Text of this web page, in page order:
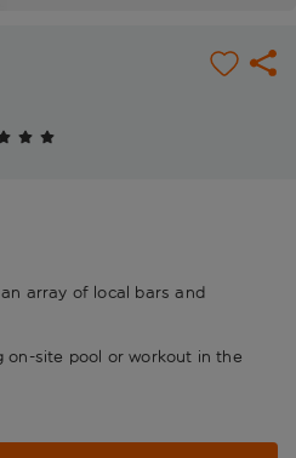
array of local bars and
on-site pool or workout in the